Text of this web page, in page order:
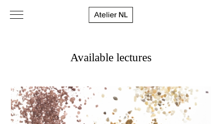
Available lectures